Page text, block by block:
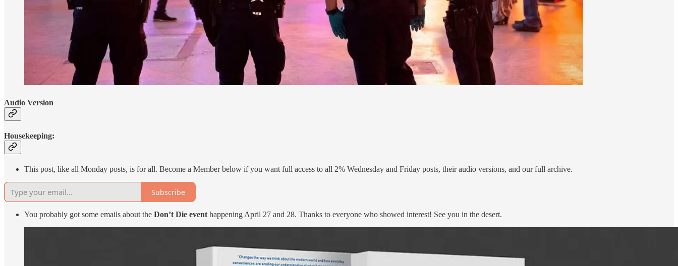
Audio Version
Housekeeping:
This post, like all Monday posts, is for all. Become a Member below if you want full access to all 2% Wednesday and Friday posts, their audio versions, and our full archive.
Subscribe
You probably got some emails about the Don’t Die event happening April 27 and 28. Thanks to everyone who showed interest! See you in the desert.